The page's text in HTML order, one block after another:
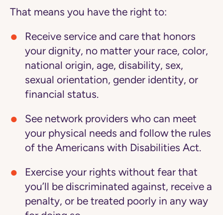
That means you have the right to:
Receive service and care that honors
your dignity, no matter your race, color,
national origin, age, disability, sex,
sexual orientation, gender identity, or
financial status.
See network providers who can meet
your physical needs and follow the rules
of the Americans with Disabilities Act.
Exercise your rights without fear that
you’ll be discriminated against, receive a
penalty, or be treated poorly in any way